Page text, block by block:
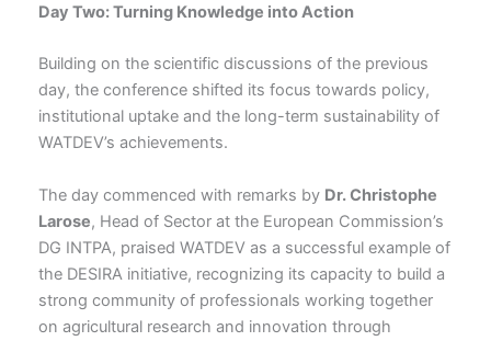
Day Two: Turning Knowledge into Action
Building on the scientific discussions of the previous
day, the conference shifted its focus towards policy,
institutional uptake and the long-term sustainability of
WATDEV’s achievements.
The day commenced with remarks by Dr. Christophe
Larose, Head of Sector at the European Commission’s
DG INTPA, praised WATDEV as a successful example of
the DESIRA initiative, recognizing its capacity to build a
strong community of professionals working together
on agricultural research and innovation through